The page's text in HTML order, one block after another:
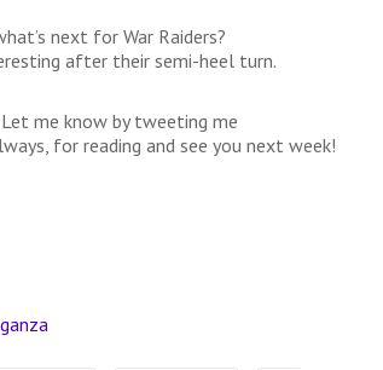
next for War Raiders?
after their semi-heel turn.
me know by tweeting me
for reading and see you next week!